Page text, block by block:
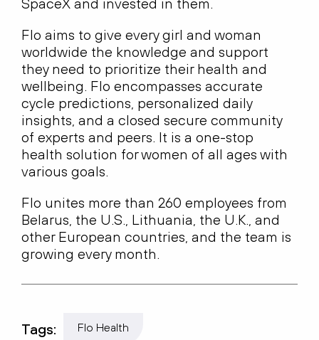
Flo aims to give every girl and woman
worldwide the knowledge and support
they need to prioritize their health and
wellbeing. Flo encompasses accurate
cycle predictions, personalized daily
insights, and a closed secure community
of experts and peers. It is a one-stop
health solution for women of all ages with
various goals.
Flo unites more than 260 employees from
Belarus, the U.S., Lithuania, the U.K., and
other European countries, and the team is
growing every month.
Tags: Flo Health